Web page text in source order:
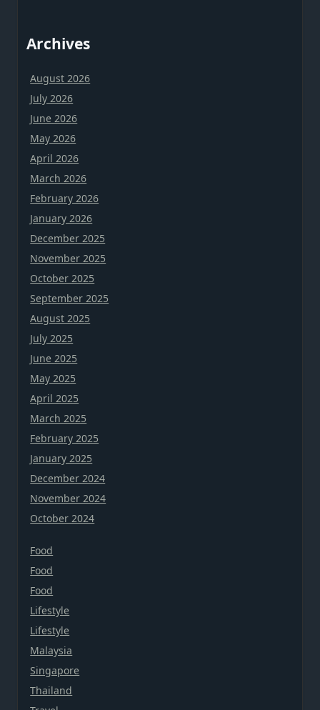
Archives
August 2026
July 2026
June 2026
May 2026
April 2026
March 2026
February 2026
January 2026
December 2025
November 2025
October 2025
September 2025
August 2025
July 2025
June 2025
May 2025
April 2025
March 2025
February 2025
January 2025
December 2024
November 2024
October 2024
Food
Food
Food
Lifestyle
Lifestyle
Malaysia
Singapore
Thailand